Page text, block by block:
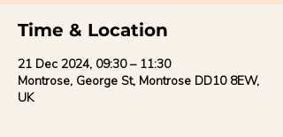
Time & Location
21 Dec 2024, 09:30 – 11:30
Montrose, George St, Montrose DD10 8EW,
UK